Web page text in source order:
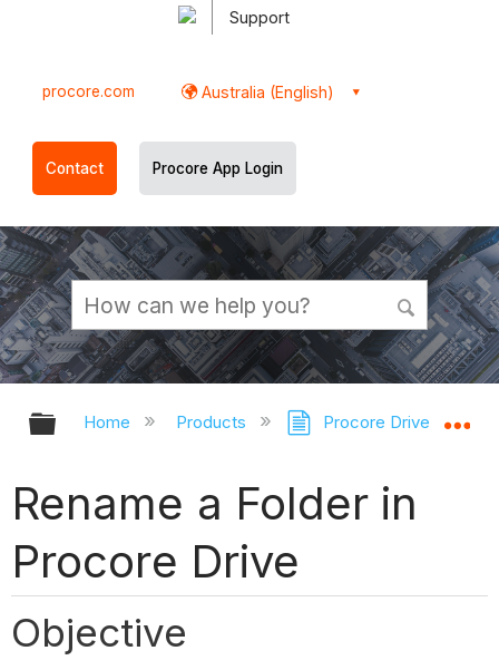
Support
procore.com Australia (English)
Contact Procore App Login
Expand/collapse global hierarchy
Home Products Procore Drive
Rename a Folder in
Procore Drive
Objective